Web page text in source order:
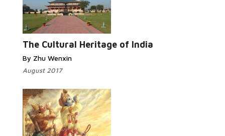
The Cultural Heritage of India
By Zhu Wenxin
August 2017